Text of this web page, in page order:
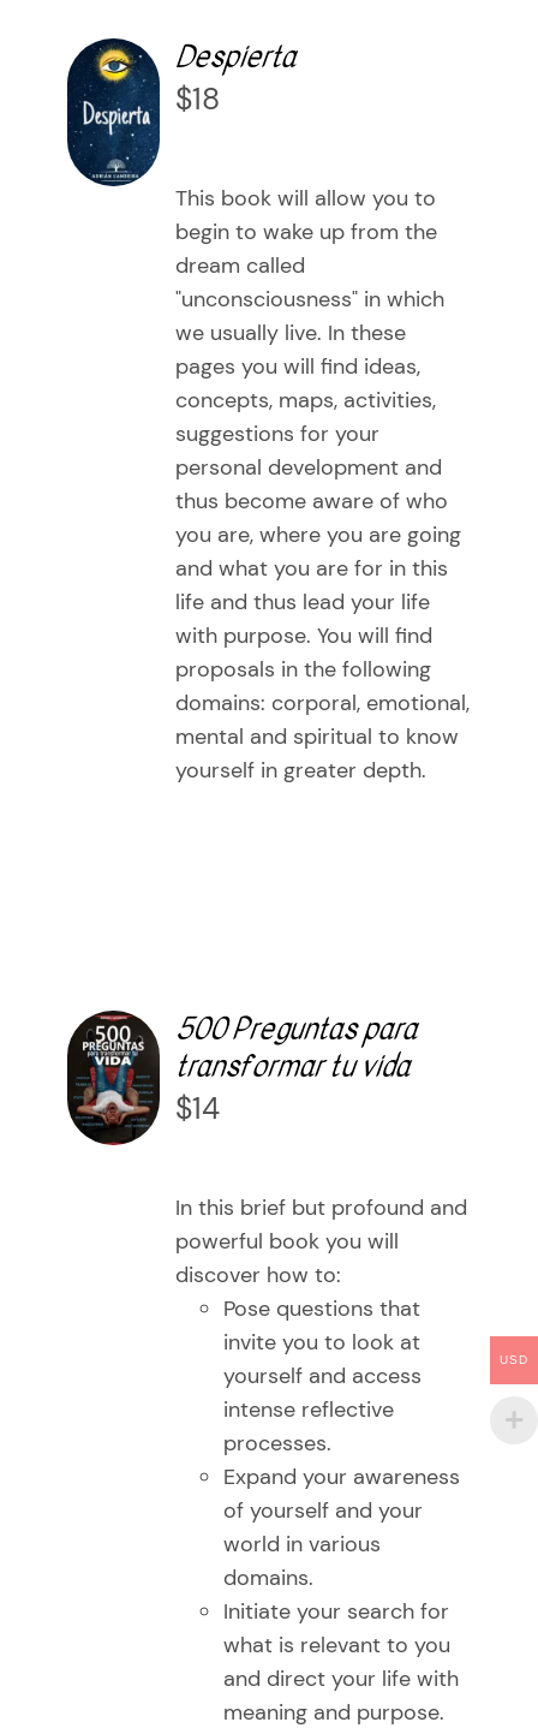
The art of flowing in your movement
Learning to inhabit your present by being present
Personal Development Workshops (group)
Tailor-made sessions
500 Preguntas para transformar tu vida
A message, a possibility
The gifts of each essence
The path of knowledge
Testimonials
WooCommerce Cart
AÑADIR
AL
CARRITO
/
DETAILS
Despierta
$18
This book will allow you to
begin to wake up from the
dream called
"unconsciousness" in which
we usually live. In these
pages you will find ideas,
concepts, maps, activities,
suggestions for your
personal development and
thus become aware of who
you are, where you are going
and what you are for in this
life and thus lead your life
with purpose. You will find
proposals in the following
domains: corporal, emotional,
mental and spiritual to know
yourself in greater depth.
AÑADIR
AL
CARRITO
/
DETAILS
500 Preguntas para
transformar tu vida
$14
In this brief but profound and
powerful book you will
discover how to:
Pose questions that
invite you to look at
yourself and access
intense reflective
processes.
Expand your awareness
of yourself and your
world in various
domains.
Initiate your search for
what is relevant to you
and direct your life with
meaning and purpose.
USD